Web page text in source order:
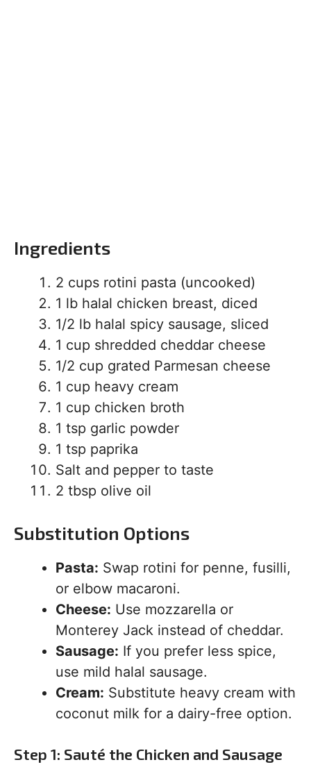
Ingredients
2 cups rotini pasta (uncooked)
1 lb halal chicken breast, diced
1/2 lb halal spicy sausage, sliced
1 cup shredded cheddar cheese
1/2 cup grated Parmesan cheese
1 cup heavy cream
1 cup chicken broth
1 tsp garlic powder
1 tsp paprika
Salt and pepper to taste
2 tbsp olive oil
Substitution Options
Pasta: Swap rotini for penne, fusilli,
or elbow macaroni.
Cheese: Use mozzarella or
Monterey Jack instead of cheddar.
Sausage: If you prefer less spice,
use mild halal sausage.
Cream: Substitute heavy cream with
coconut milk for a dairy-free option.
Step 1: Sauté the Chicken and Sausage